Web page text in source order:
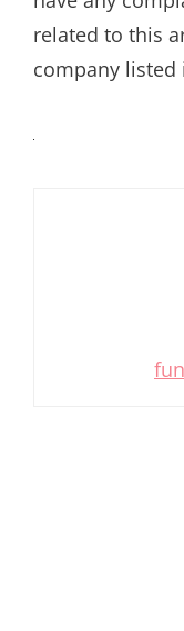
related to this
company listed